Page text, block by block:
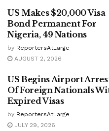
US Makes $20,000 Visa
Bond Permanent For
Nigeria, 49 Nations
by ReportersAtLarge
AUGUST 2, 2026
US Begins Airport
Of Foreign Nationals
Expired Visas
by ReportersAtLarge
JULY 29, 2026